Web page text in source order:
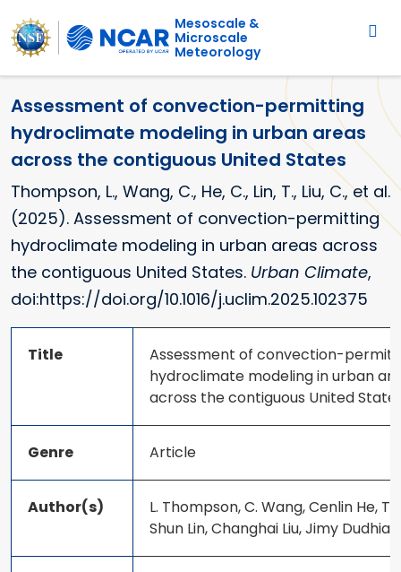
Skip to main content
Main navigation
Mesoscale &
Microscale
Meteorology
Assessment of convection-permitting
hydroclimate modeling in urban areas
across the contiguous United States
Thompson, L., Wang, C., He, C., Lin, T., Liu, C., et al.
(2025). Assessment of convection-permitting
hydroclimate modeling in urban areas across
the contiguous United States. Urban Climate,
doi:https://doi.org/10.1016/j.uclim.2025.102375
Title
Assessment of convection-
hydroclimate modeling in urban
across the contiguous United
Genre Article
Author(s)
L. Thompson, C. Wang, Cenlin He,
Shun Lin, Changhai Liu, Jimy Dudhia